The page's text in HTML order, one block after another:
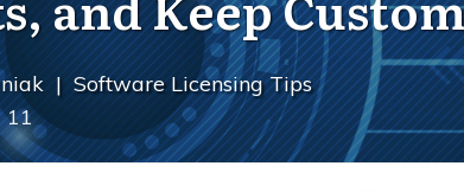
| Software Licensing Tips
11